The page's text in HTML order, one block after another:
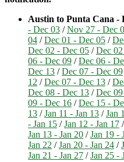
Austin to Punta Cana -
- Dec 03 /Nov 27 - Dec
04 /Dec 01 - Dec 05 /
Dec 02 - Dec 05 /Dec
06 - Dec 09 /Dec 06 -
Dec 13 /Dec 07 - Dec 09
12 /Dec 07 - Dec 13 /
Dec 08 - Dec 13 /Dec
09 - Dec 16 /Dec 15 -
13 /Jan 11 - Jan 13 /Jan
- Jan 15 /Jan 12 - Jan 17 /
Jan 13 - Jan 20 /Jan 19 -
Jan 22 /Jan 20 - Jan 24 /
Jan 21 - Jan 27 /Jan 25 -